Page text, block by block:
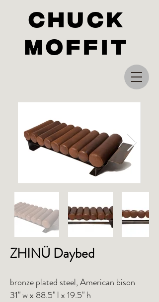
Chuck
Moffit
ZHINÜ Daybed
bronze plated steel, American bison
31" w x 88.5" l x 19.5" h